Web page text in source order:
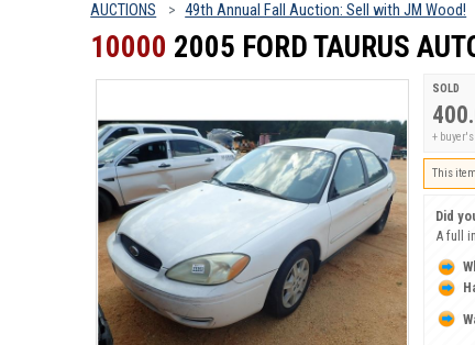
AUCTIONS 49th Annual Fall Auction: Sell with JM Wood!
10000 2005 FORD TAURUS
SOLD
+
This item
Did
A full